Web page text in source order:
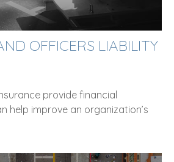
OFFICERS LIABILITY
provide financial
help improve an organization’s